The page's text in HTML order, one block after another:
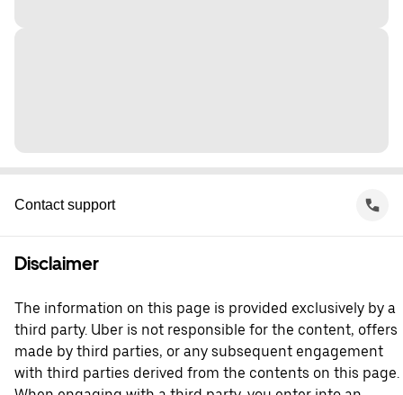
Contact support
Disclaimer
The information on this page is provided exclusively by a
third party. Uber is not responsible for the content, offers
made by third parties, or any subsequent engagement
with third parties derived from the contents on this page.